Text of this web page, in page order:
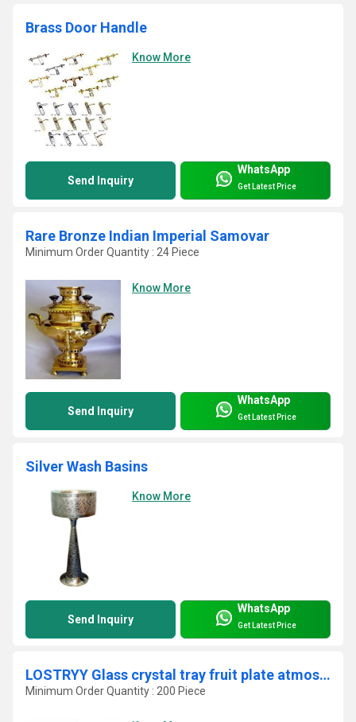
Brass Door Handle
Know More
Send Inquiry
WhatsApp
Get Latest Price
Rare Bronze Indian Imperial Samovar
Minimum Order Quantity : 24 Piece
Know More
Send Inquiry
WhatsApp
Get Latest Price
Silver Wash Basins
Know More
Send Inquiry
WhatsApp
Get Latest Price
LOSTRYY Glass crystal tray fruit plate atmospheric dry fruit pots
Minimum Order Quantity : 200 Piece